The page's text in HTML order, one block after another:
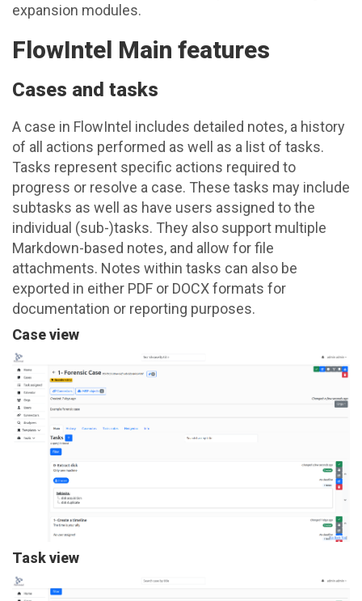
expansion modules.
FlowIntel Main features
Cases and tasks
A case in FlowIntel includes detailed notes, a history
of all actions performed as well as a list of tasks.
Tasks represent specific actions required to
progress or resolve a case. These tasks may include
subtasks as well as have users assigned to the
individual (sub-)tasks. They also support multiple
Markdown-based notes, and allow for file
attachments. Notes within tasks can also be
exported in either PDF or DOCX formats for
documentation or reporting purposes.
Case view
Task view